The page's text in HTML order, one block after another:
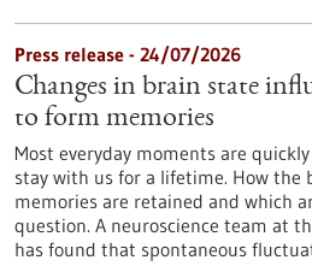
Press release - 24/07/2026
Changes in brain state
to form memories
Most everyday moments are
stay with us for a lifetime. How the
memories are retained and which
question. A neuroscience team at
has found that spontaneous